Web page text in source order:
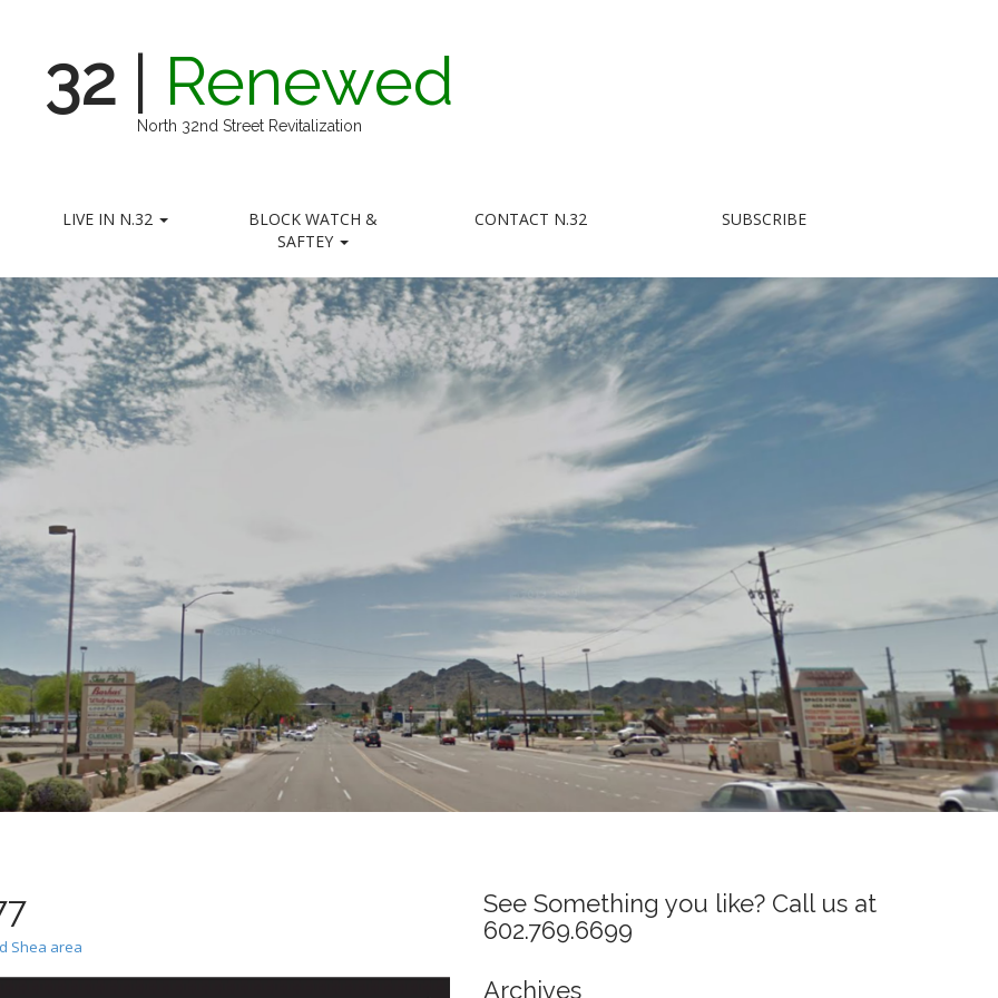
32 Renewed
North 32nd Street Revitalization
LIVE IN N.32
BLOCK WATCH &
SAFTEY
CONTACT N.32 SUBSCRIBE
Shea area
See Something you like? Call us at
602.769.6699
Archives